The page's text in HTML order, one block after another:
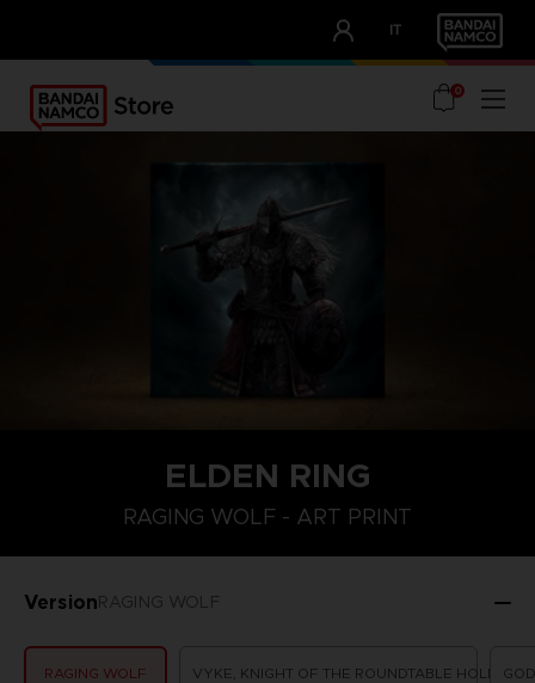
IT
OUR ADVANTAGES
0
ELDEN RING
RAGING WOLF - ART PRINT
VersionRAGING WOLF
RAGING WOLF VYKE, KNIGHT OF THE ROUNDTABLE HOLD